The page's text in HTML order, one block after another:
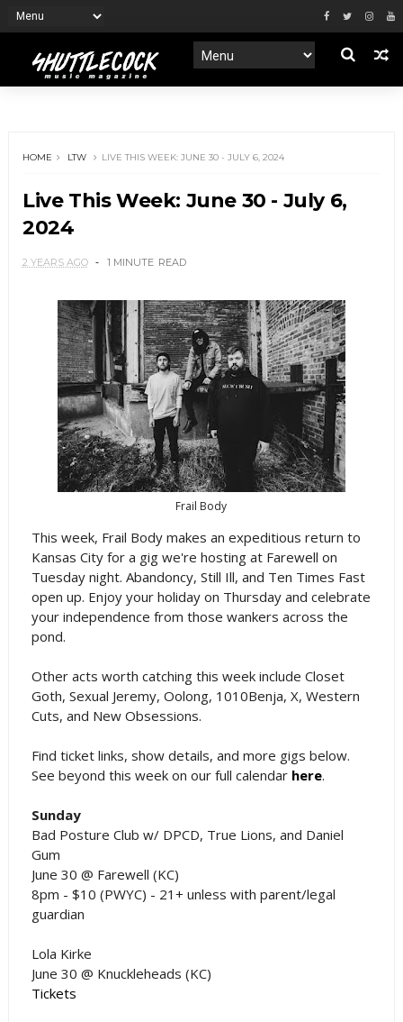
HOME LTW LIVE THIS WEEK: JUNE 30 - JULY 6, 2024
Live This Week: June 30 - July 6,
2024
2 YEARS AGO 1 MINUTE READ
Frail Body
This week, Frail Body makes an expeditious return to
Kansas City for a gig we're hosting at Farewell on
Tuesday night. Abandoncy, Still Ill, and Ten Times Fast
open up. Enjoy your holiday on Thursday and celebrate
your independence from those wankers across the
pond.
Other acts worth catching this week include Closet
Goth, Sexual Jeremy, Oolong, 1010Benja, X, Western
Cuts, and New Obsessions.
Find ticket links, show details, and more gigs below.
See beyond this week on our full calendar here.
Sunday
Bad Posture Club w/ DPCD, True Lions, and Daniel
Gum
June 30 @ Farewell (KC)
8pm - $10 (PWYC) - 21+ unless with parent/legal
guardian
Lola Kirke
June 30 @ Knuckleheads (KC)
Tickets